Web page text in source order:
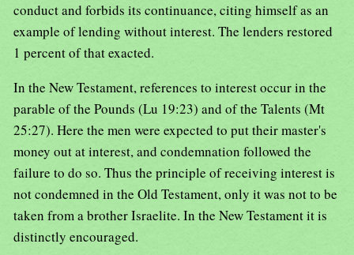
conduct and forbids its continuance, citing himself as an
example of lending without interest. The lenders restored
1 percent of that exacted.
In the New Testament, references to interest occur in the
parable of the Pounds (Lu 19:23) and of the Talents (Mt
25:27). Here the men were expected to put their master's
money out at interest, and condemnation followed the
failure to do so. Thus the principle of receiving interest is
not condemned in the Old Testament, only it was not to be
taken from a brother Israelite. In the New Testament it is
distinctly encouraged.